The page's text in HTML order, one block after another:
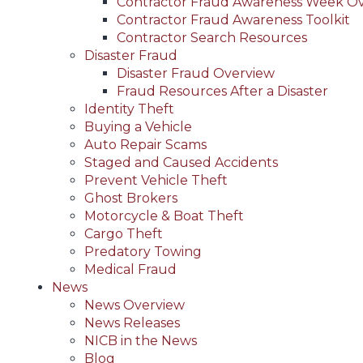
Contractor Fraud Awareness Toolkit
Contractor Search Resources
Disaster Fraud
Disaster Fraud Overview
Fraud Resources After a Disaster
Identity Theft
Buying a Vehicle
Auto Repair Scams
Staged and Caused Accidents
Prevent Vehicle Theft
Ghost Brokers
Motorcycle & Boat Theft
Cargo Theft
Predatory Towing
Medical Fraud
News
News Overview
News Releases
NICB in the News
Blog